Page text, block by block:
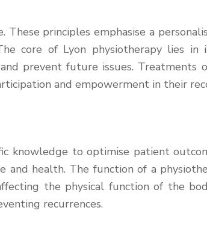
principles emphasise a
core of Lyon physiotherapy lies in
prevent future issues. Treatments
and empowerment in their
knowledge to optimise patient
and health. The function of a
the physical function of the
recurrences.